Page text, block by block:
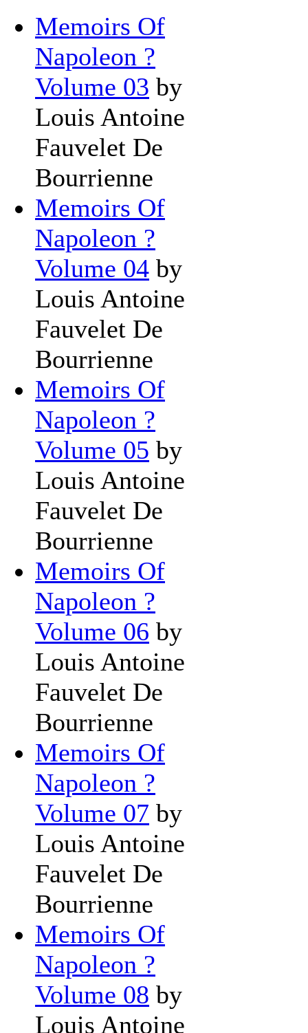
Memoirs Of
Napoleon ?
Volume 03 by
Louis Antoine
Fauvelet De
Bourrienne
Memoirs Of
Napoleon ?
Volume 04 by
Louis Antoine
Fauvelet De
Bourrienne
Memoirs Of
Napoleon ?
Volume 05 by
Louis Antoine
Fauvelet De
Bourrienne
Memoirs Of
Napoleon ?
Volume 06 by
Louis Antoine
Fauvelet De
Bourrienne
Memoirs Of
Napoleon ?
Volume 07 by
Louis Antoine
Fauvelet De
Bourrienne
Memoirs Of
Napoleon ?
Volume 08 by
Louis Antoine